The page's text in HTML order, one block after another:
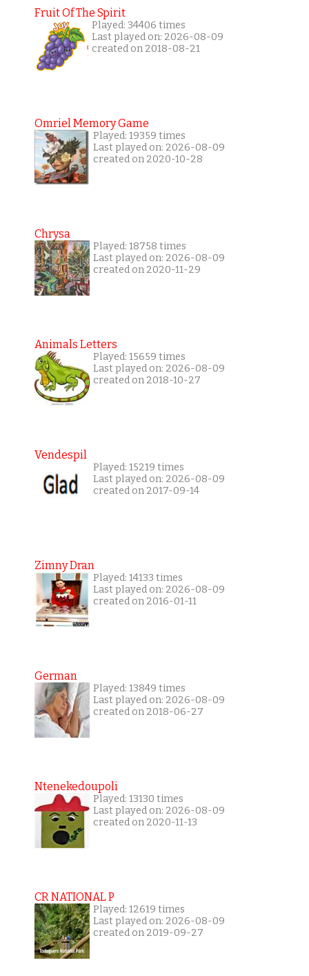
Fruit Of The Spirit
Played: 34406 times
Last played on: 2026-08-09
created on 2018-08-21
Omriel Memory Game
Played: 19359 times
Last played on: 2026-08-09
created on 2020-10-28
Chrysa
Played: 18758 times
Last played on: 2026-08-09
created on 2020-11-29
Animals Letters
Played: 15659 times
Last played on: 2026-08-09
created on 2018-10-27
Vendespil
Played: 15219 times
Last played on: 2026-08-09
created on 2017-09-14
Zimny Dran
Played: 14133 times
Last played on: 2026-08-09
created on 2016-01-11
German
Played: 13849 times
Last played on: 2026-08-09
created on 2018-06-27
Ntenekedoupoli
Played: 13130 times
Last played on: 2026-08-09
created on 2020-11-13
CR NATIONAL P
Played: 12619 times
Last played on: 2026-08-09
created on 2019-09-27